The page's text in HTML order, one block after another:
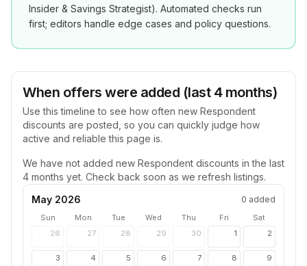
Insider & Savings Strategist). Automated checks run
first; editors handle edge cases and policy questions.
When offers were added (last 4 months)
Use this timeline to see how often new Respondent
discounts are posted, so you can quickly judge how
active and reliable this page is.
We have not added new Respondent discounts in the last
4 months yet. Check back soon as we refresh listings.
May 2026
0 added
Sun Mon Tue Wed Thu Fri
Sat
26
27 28 29 30 1 2
3 4 5 6 7 8 9